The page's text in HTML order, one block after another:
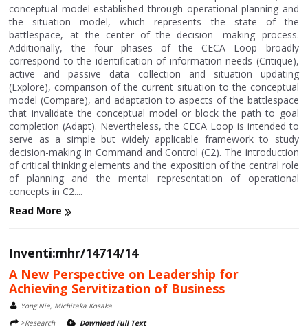
conceptual model established through operational planning and
the situation model, which represents the state of the
battlespace, at the center of the decision- making process.
Additionally, the four phases of the CECA Loop broadly
correspond to the identification of information needs (Critique),
active and passive data collection and situation updating
(Explore), comparison of the current situation to the conceptual
model (Compare), and adaptation to aspects of the battlespace
that invalidate the conceptual model or block the path to goal
completion (Adapt). Nevertheless, the CECA Loop is intended to
serve as a simple but widely applicable framework to study
decision-making in Command and Control (C2). The introduction
of critical thinking elements and the exposition of the central role
of planning and the mental representation of operational
concepts in C2....
Read More
Inventi:mhr/14714/14
A New Perspective on Leadership for
Achieving Servitization of Business
Yong Nie, Michitaka Kosaka
>Research
Download Full Text